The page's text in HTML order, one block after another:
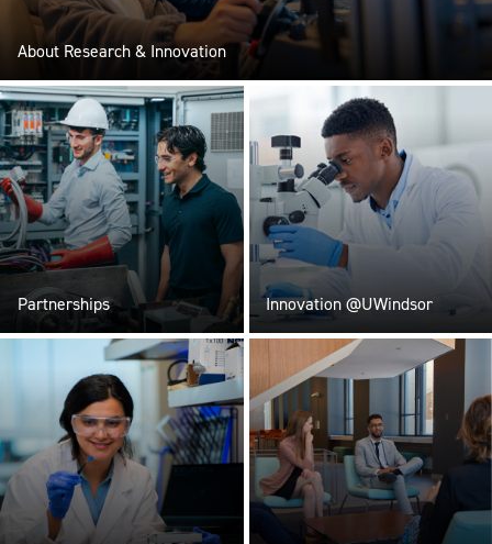
About Research & Innovation
Partnerships Innovation @UWindsor